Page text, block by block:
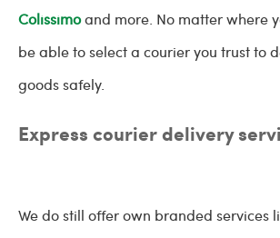
Colissimoand more. No matter where
be able to select a courier you trust to
goods safely.
Express courier delivery
We do still offer own branded services